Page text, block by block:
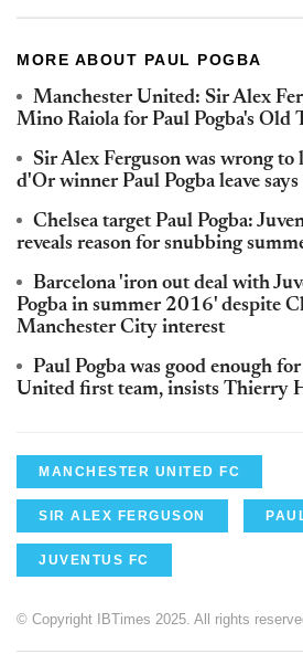
MORE ABOUT PAUL POGBA
Manchester United: Sir Alex
Mino Raiola for Paul Pogba's Old
Sir Alex Ferguson was wrong
d'Or winner Paul Pogba leave
Chelsea target Paul Pogba:
reveals reason for snubbing
Barcelona 'iron out deal with
Pogba in summer 2016' despite
Manchester City interest
Paul Pogba was good enough
United first team, insists Thierry
MANCHESTER UNITED FC
SIR ALEX FERGUSON
JUVENTUS FC
© Copyright IBTimes 2025. All rights